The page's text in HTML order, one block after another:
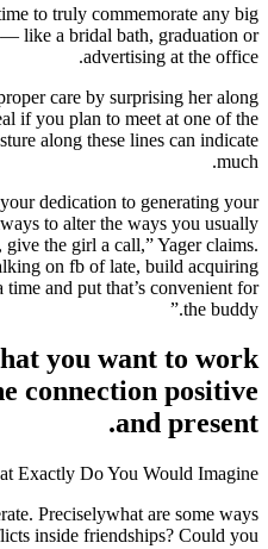
to truly commemorate any big
like a bridal bath, graduation or
advertising at the office.
care by surprising her along
if you plan to meet at one of the
along these lines can indicate
much.
dedication to generating your
to alter the ways you usually
the girl a call,” Yager claims.
on fb of late, build acquiring
and put that’s convenient for
the buddy.”
you want to work
connection positive
and present.
Exactly Do You Would Imagine?
Preciselywhat are some ways
inside friendships? Could you